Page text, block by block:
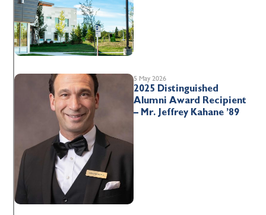
5 May 2026
2025 Distinguished
Alumni Award Recipient
– Mr. Jeffrey Kahane ’89